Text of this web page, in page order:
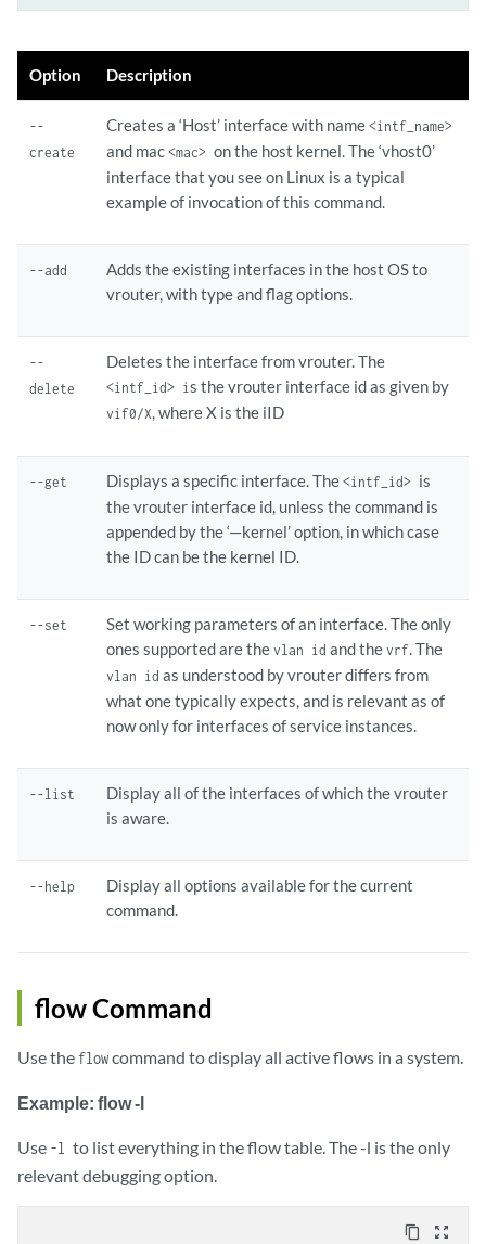
Option Description
--
create
Creates a ‘Host’ interface with name<intf_name>
and mac<mac>on the host kernel. The ‘vhost0’
interface that you see on Linux is a typical
example of invocation of this command.
--add
Adds the existing interfaces in the host OS to
vrouter, with type and flag options.
--
delete
Deletes the interface from vrouter. The
<intf_id> is the vrouter interface id as given by
vif0/X, where X is the iID
--get Displays a specific interface. The<intf_id> is
the vrouter interface id, unless the command is
appended by the ‘—kernel’ option, in which case
the ID can be the kernel ID.
--set
Set working parameters of an interface. The only
ones supported are thevlan id and thevrf. The
vlan id as understood by vrouter differs from
what one typically expects, and is relevant as of
now only for interfaces of service instances.
--list
Display all of the interfaces of which the vrouter
is aware.
--help
Display all options available for the current
command.
flow Command
Use the flowcommand to display all active flows in a system.
Example: flow -l
Use -l to list everything in the flow table. The -l is the only
relevant debugging option.
content_copy zoom_out_map